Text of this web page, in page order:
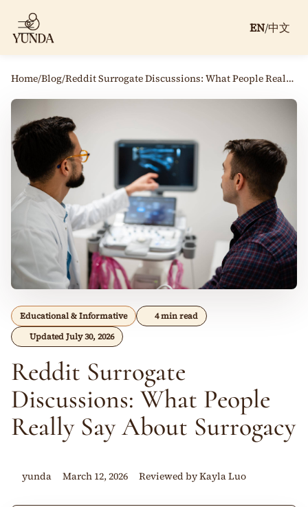
EN/中文
Home/Blog/ Reddit Surrogate Discussions: What People Really Say About Surrogacy
Educational & Informative
4 min read
Updated July 30, 2026
Reddit Surrogate
Discussions: What People
Really Say About Surrogacy
yunda March 12, 2026 Reviewed by Kayla Luo